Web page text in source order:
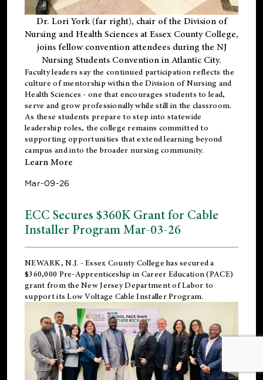
Dr. Lori York (far right), chair of the Division of
Nursing and Health Sciences at Essex County College,
joins fellow convention attendees during the NJ
Nursing Students Convention in Atlantic City.
Faculty leaders say the continued participation reflects the
culture of mentorship within the Division of Nursing and
Health Sciences - one that encourages students to lead,
serve and grow professionally while still in the classroom.
As these students prepare to step into statewide
leadership roles, the college remains committed to
supporting opportunities that extend learning beyond
campus and into the broader nursing community.
Learn More
Mar-09-26
ECC Secures $360K Grant for Cable
Installer Program Mar-03-26
NEWARK, N.J. - Essex County College has secured a
$360,000 Pre-Apprenticeship in Career Education (PACE)
grant from the New Jersey Department of Labor to
support its Low Voltage Cable Installer Program.